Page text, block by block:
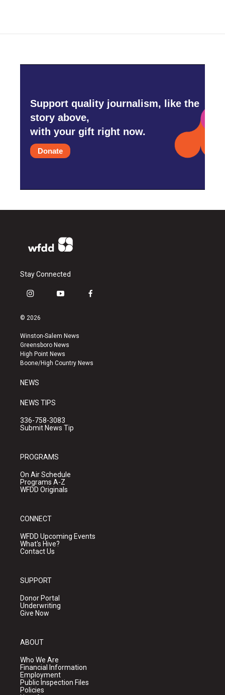
Support quality journalism, like the
story above,
with your gift right now.
Donate
Stay Connected
i
s
a
g
r
a
y
u
b
e
f
k
© 2026
Winston-Salem News
Greensboro News
High Point News
Boone/High Country News
NEWS
NEWS TIPS
336-758-3083
Submit News Tip
PROGRAMS
On Air Schedule
Programs A-Z
WFDD Originals
CONNECT
WFDD Upcoming Events
What's Hive?
Contact Us
SUPPORT
Donor Portal
Underwriting
Give Now
ABOUT
Who We Are
Financial Information
Employment
Public Inspection Files
Policies